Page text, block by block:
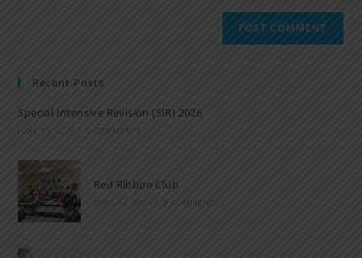
Recent Posts
Special Intensive Revision (SIR) 2026
JUNE 15, 2026 / 0 COMMENTS
Red Ribbon Club
APRIL 14, 2026 / 0 COMMENTS